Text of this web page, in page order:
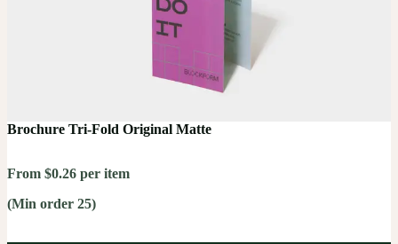
Brochure Tri-Fold Original Matte
From $0.26 per item
(Min order 25)